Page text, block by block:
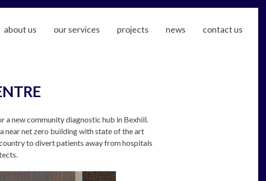
about us our services projects news contact us
a new community diagnostic hub in Bexhill.
near net zero building with state of the art
to divert patients away from hospitals